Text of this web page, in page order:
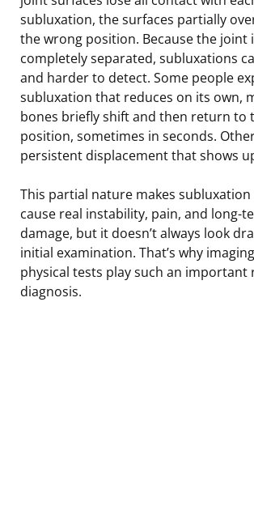
subluxation, the surfaces partially
the wrong position. Because the joint
completely separated, subluxations
and harder to detect. Some people
subluxation that reduces on its own,
bones briefly shift and then return to
position, sometimes in seconds.
persistent displacement that shows
This partial nature makes subluxation
cause real instability, pain, and long-
damage, but it doesn’t always look
initial examination. That’s why
physical tests play such an important
diagnosis.